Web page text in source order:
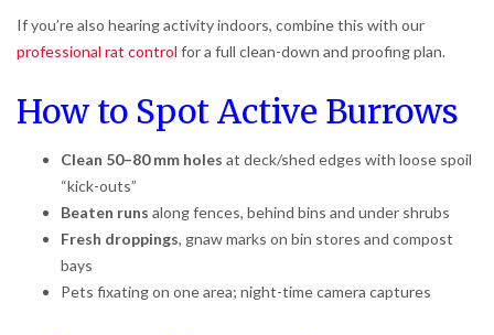
If you’re also hearing activity indoors, combine this with our
professional rat control for a full clean-down and proofing plan.
How to Spot Active Burrows
Clean 50–80 mm holes at deck/shed edges with loose spoil
“kick-outs”
Beaten runs along fences, behind bins and under shrubs
Fresh droppings, gnaw marks on bin stores and compost
bays
Pets fixating on one area; night-time camera captures